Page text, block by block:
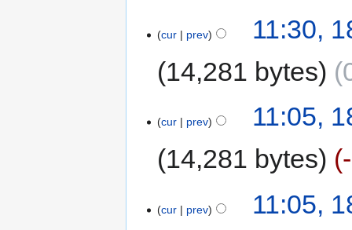
cur prev
11:30,
14,281 bytes
cur prev
11:05,
14,281 bytes
cur prev
11:05,